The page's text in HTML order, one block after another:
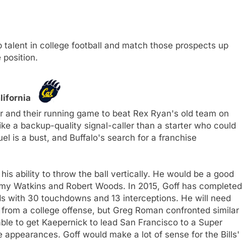
in college football and match those prospects up
position.
their running game to beat Rex Ryan's old team on
a backup-quality signal-caller than a starter who could
is a bust, and Buffalo's search for a franchise
ability to throw the ball vertically. He would be a good
Watkins and Robert Woods. In 2015, Goff has completed
with 30 touchdowns and 13 interceptions. He will need
a college offense, but Greg Roman confronted similar
to get Kaepernick to lead San Francisco to a Super
appearances. Goff would make a lot of sense for the Bills'